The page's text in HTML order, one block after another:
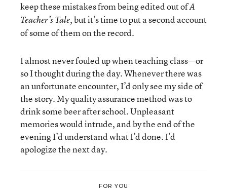
keep these mistakes from being edited out ofA
Teacher’s Tale, but it’s time to put a second account
of some of them on the record.
I almost never fouled up when teaching class—or
so I thought during the day. Whenever there was
an unfortunate encounter, I’d only see my side of
the story. My quality assurance method was to
drink some beer after school. Unpleasant
memories would intrude, and by the end of the
evening I’d understand what I’d done. I’d
apologize the next day.
FOR YOU